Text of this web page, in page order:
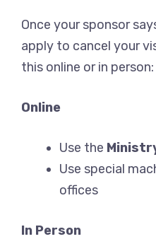
Once your sponsor
apply to cancel your
this online or in person:
Online
Use the
Use special
offices
In Person